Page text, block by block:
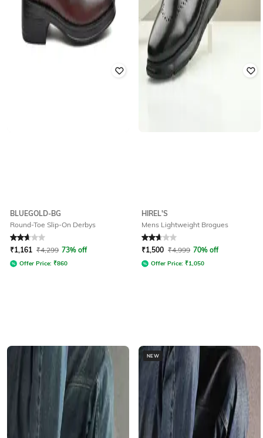
BLUEGOLD-BG
Round-Toe Slip-On Derbys
Rated 2.8out of 5
₹1,161 ₹4,299 73% off
Offer Price: ₹860
HIREL'S
Mens Lightweight Brogues
Rated 2.8out of 5
₹1,500 ₹4,999 70% off
Offer Price: ₹1,050
NEW